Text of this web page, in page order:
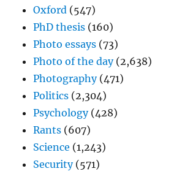
Oxford (547)
PhD thesis (160)
Photo essays (73)
Photo of the day(2,638)
Photography(471)
Politics (2,304)
Psychology(428)
Rants (607)
Science (1,243)
Security(571)